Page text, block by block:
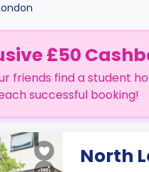
£50
friends find a student
successful booking!
North